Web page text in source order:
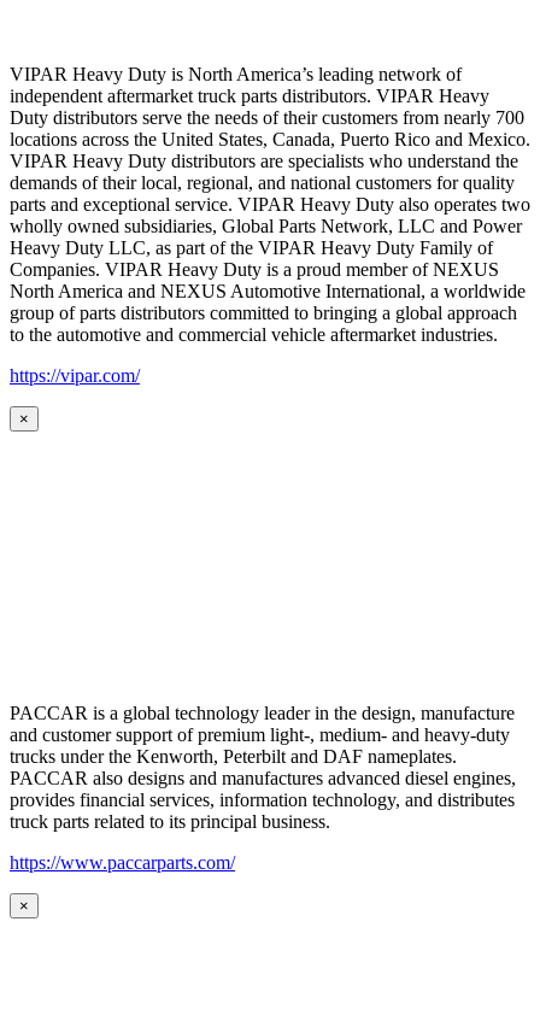
VIPAR Heavy Duty is North America’s leading network of
independent aftermarket truck parts distributors. VIPAR Heavy
Duty distributors serve the needs of their customers from nearly 700
locations across the United States, Canada, Puerto Rico and Mexico.
VIPAR Heavy Duty distributors are specialists who understand the
demands of their local, regional, and national customers for quality
parts and exceptional service. VIPAR Heavy Duty also operates two
wholly owned subsidiaries, Global Parts Network, LLC and Power
Heavy Duty LLC, as part of the VIPAR Heavy Duty Family of
Companies. VIPAR Heavy Duty is a proud member of NEXUS
North America and NEXUS Automotive International, a worldwide
group of parts distributors committed to bringing a global approach
to the automotive and commercial vehicle aftermarket industries.
https://vipar.com/
×
PACCAR is a global technology leader in the design, manufacture
and customer support of premium light-, medium- and heavy-duty
trucks under the Kenworth, Peterbilt and DAF nameplates.
PACCAR also designs and manufactures advanced diesel engines,
provides financial services, information technology, and distributes
truck parts related to its principal business.
https://www.paccarparts.com/
×